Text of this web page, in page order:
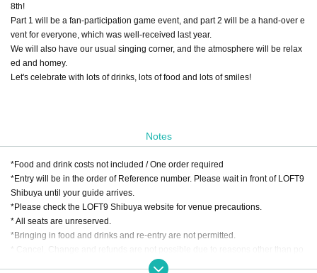
8th!
Part 1 will be a fan-participation game event, and part 2 will be a hand-over e
vent for everyone, which was well-received last year.
We will also have our usual singing corner, and the atmosphere will be relax
ed and homey.
Let's celebrate with lots of drinks, lots of food and lots of smiles!
Notes
*Food and drink costs not included / One order required
*Entry will be in the order of Reference number. Please wait in front of LOFT9
Shibuya until your guide arrives.
*Please check the LOFT9 Shibuya website for venue precautions.
* All seats are unreserved.
*Bringing in food and drinks and re-entry are not permitted.
stponement or cancellation of the performance after purchasing the Tickets